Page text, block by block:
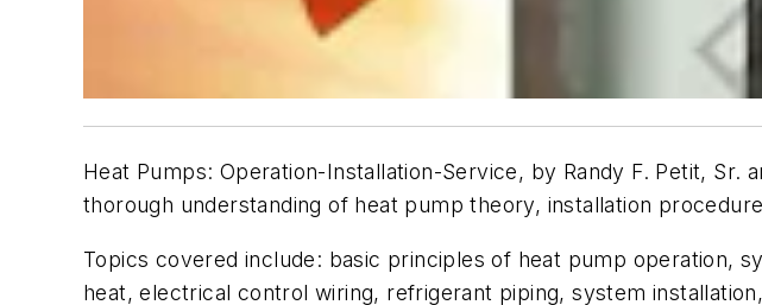
Heat Pumps: Operation-Installation-Service, by Randy F. Petit, Sr.
thorough understanding of heat pump theory, installation
Topics covered include: basic principles of heat pump operation,
heat, electrical control wiring, refrigerant piping, system